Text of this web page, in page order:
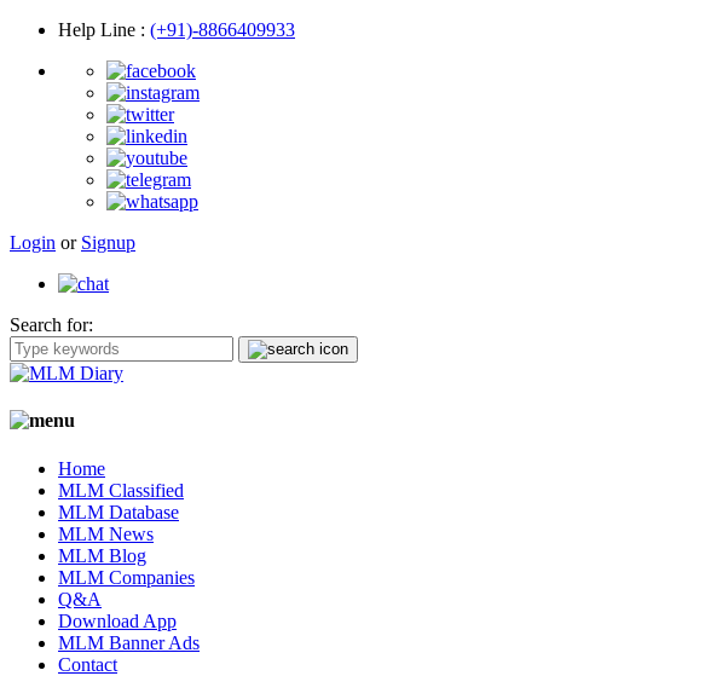
Help Line : (+91)-8866409933
Login or Signup
Search for:
Home
MLM Classified
MLM Database
MLM News
MLM Blog
MLM Companies
Q&A
Download App
MLM Banner Ads
Contact